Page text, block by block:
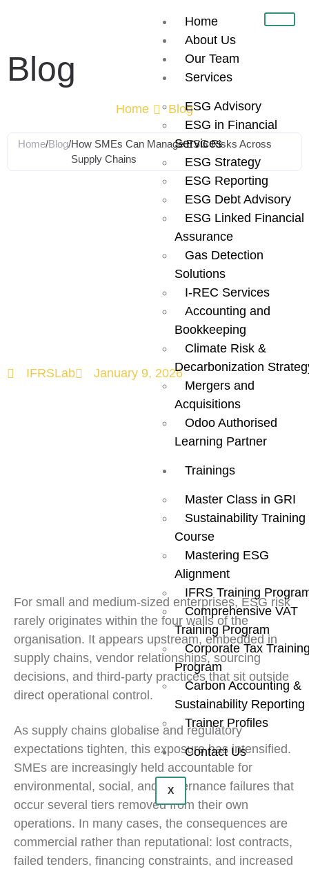
Home
About Us
Our Team
Services
ESG Advisory
ESG in Financial
Services
ESG Strategy
ESG Reporting
ESG Debt Advisory
ESG Linked Financial
Assurance
Gas Detection
Solutions
I-REC Services
Accounting and
Bookkeeping
Climate Risk &
Decarbonization
Mergers and
Acquisitions
Odoo Authorised
Learning Partner
Trainings
Master Class in GRI
Sustainability Training
Course
Mastering ESG
Alignment
IFRS Training
Comprehensive VAT
Training Program
Corporate Tax
Program
Carbon Accounting &
Sustainability Reporting
Trainer Profiles
Contact Us
X
Blog
Home Blog
Home/Blog/How SMEs Can Manage ESG Risks Across
Supply Chains
How SMEs Can
Manage ESG
Risks Across
Supply Chains
IFRSLab January 9, 2026
For small and medium-sized enterprises, ESG risk
rarely originates within the four walls of the
organisation. It appears upstream, embedded in
supply chains, vendor relationships, sourcing
decisions, and third-party practices that sit outside
direct operational control.
As supply chains globalise and regulatory
expectations tighten, this exposure has intensified.
SMEs are increasingly held accountable for
environmental, social, and governance failures that
occur several tiers removed from their own
operations. In many cases, the consequences are
commercial rather than reputational: lost contracts,
failed tenders, financing constraints, and increased